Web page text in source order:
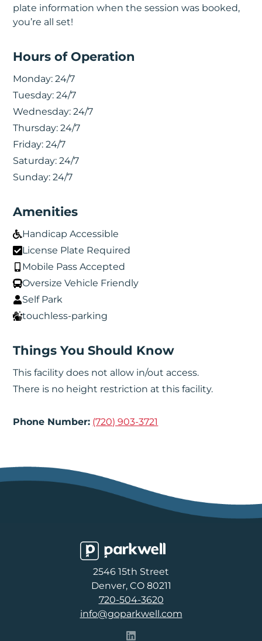
plate information when the session was booked,
you’re all set!
Hours of Operation
Monday: 24/7
Tuesday: 24/7
Wednesday: 24/7
Thursday: 24/7
Friday: 24/7
Saturday: 24/7
Sunday: 24/7
Amenities
Handicap Accessible
License Plate Required
Mobile Pass Accepted
Oversize Vehicle Friendly
Self Park
touchless-parking
Things You Should Know
This facility does not allow in/out access.
There is no height restriction at this facility.
Phone Number: (720) 903-3721
2546 15th Street
Denver, CO 80211
720-504-3620
info@goparkwell.com